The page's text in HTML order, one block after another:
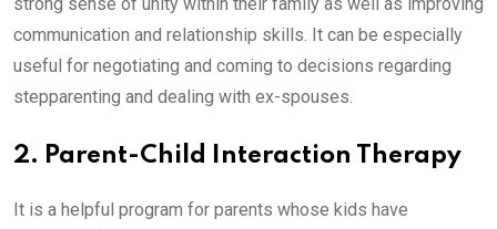
communication and relationship skills. It can be especially
useful for negotiating and coming to decisions regarding
stepparenting and dealing with ex-spouses.
2. Parent-Child Interaction Therapy
It is a helpful program for parents whose kids have